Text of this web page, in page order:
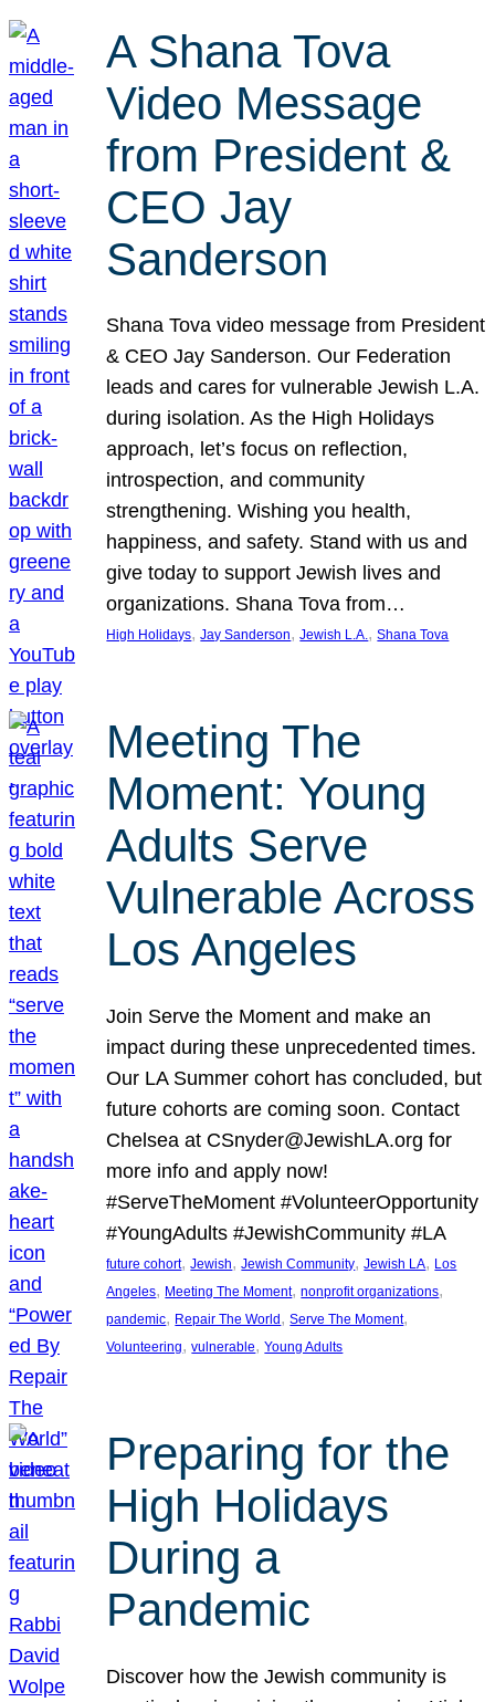
A Shana Tova
Video Message
from President &
CEO Jay
Sanderson
Shana Tova video message from President
& CEO Jay Sanderson. Our Federation
leads and cares for vulnerable Jewish L.A.
during isolation. As the High Holidays
approach, let’s focus on reflection,
introspection, and community
strengthening. Wishing you health,
happiness, and safety. Stand with us and
give today to support Jewish lives and
organizations. Shana Tova from…
High Holidays, Jay Sanderson, Jewish L.A., Shana Tova
Meeting The
Moment: Young
Adults Serve
Vulnerable Across
Los Angeles
Join Serve the Moment and make an
impact during these unprecedented times.
Our LA Summer cohort has concluded, but
future cohorts are coming soon. Contact
Chelsea at CSnyder@JewishLA.org for
more info and apply now!
#ServeTheMoment #VolunteerOpportunity
#YoungAdults #JewishCommunity #LA
future cohort, Jewish, Jewish Community, Jewish LA, Los
Angeles, Meeting The Moment, nonprofit organizations
pandemic, Repair The World, Serve The Moment
Volunteering, vulnerable, Young Adults
Preparing for the
High Holidays
During a
Pandemic
Discover how the Jewish community is